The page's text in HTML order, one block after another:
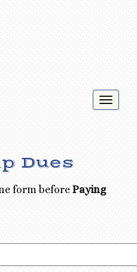
Dues
form before Paying